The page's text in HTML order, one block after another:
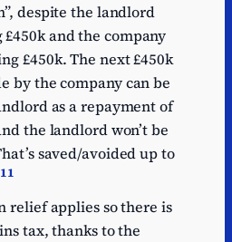
despite the landlord
and the company
£450k. The next £450k
by the company can be
as a repayment of
the landlord won’t be
saved/avoided up to
11
relief applies so there is
tax, thanks to the